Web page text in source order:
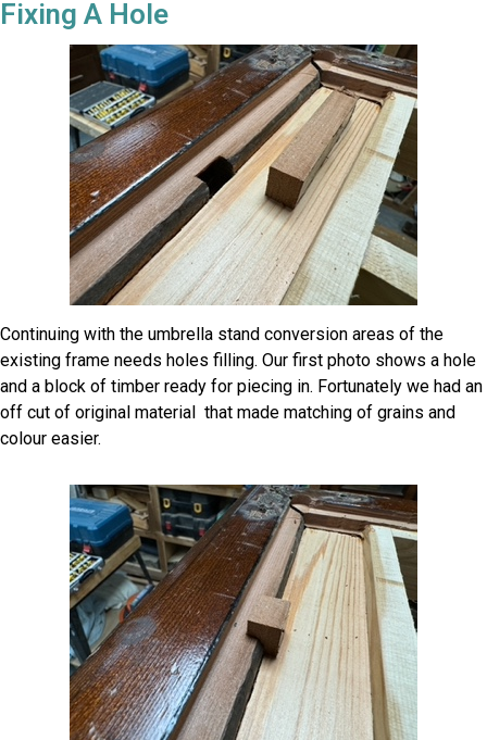
Fixing A Hole
Continuing with the umbrella stand conversion areas of the
existing frame needs holes filling. Our first photo shows a hole
and a block of timber ready for piecing in. Fortunately we had an
off cut of original material that made matching of grains and
colour easier.